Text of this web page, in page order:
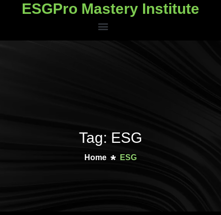
ESGPro Mastery Institute
Tag: ESG
Home ESG